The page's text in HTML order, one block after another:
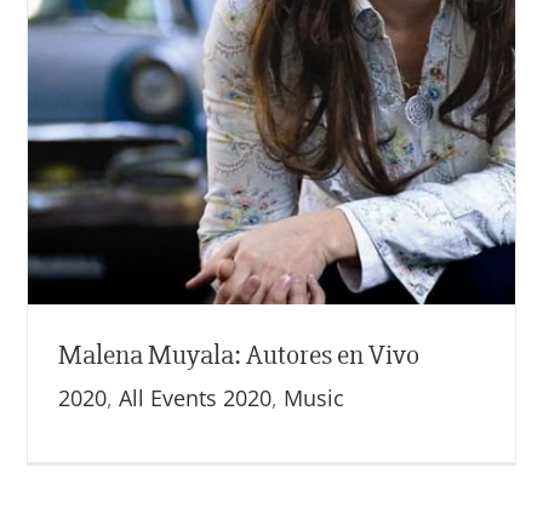
Malena Muyala: Autores en Vivo
2020,All Events 2020, Music